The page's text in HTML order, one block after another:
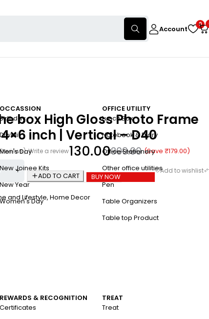
Account
0
OCCASSION
Birthday
Diwali
Men's Day
Joinee Kits
Year
Women's Day
OFFICE UTILITY
Lunch Box
Notebook & Diary
Office Stationery
Other office utilities
Pen
Table Organizers
Table top Product
REWARDS & RECOGNITION
Certificates
TREAT
Treat
box High Gloss Photo Frame
4×6 inch | Vertical – D40
Write a review 309.00
130.00 (Save ₹179.00)
ADD TO CART
BUY NOW
and Lifestyle, Home Decor